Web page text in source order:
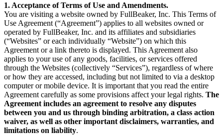
1. Acceptance of Terms of Use and Amendments.
You are visiting a website owned by FullBeaker, Inc. This Terms of
Use Agreement (“Agreement”) applies to all websites owned or
operated by FullBeaker, Inc. and its affiliates and subsidiaries
(“Websites” or each individually “Website”) on which this
Agreement or a link thereto is displayed. This Agreement also
applies to your use of any goods, facilities, or services offered
through the Websites (collectively “Services”), regardless of where
or how they are accessed, including but not limited to via a desktop
computer or mobile device. It is important that you read the entire
Agreement carefully as some provisions affect your legal rights. The
Agreement includes an agreement to resolve any disputes
between you and us through binding arbitration, a class action
waiver, as well as other important disclaimers, warranties, and
limitations on liability.